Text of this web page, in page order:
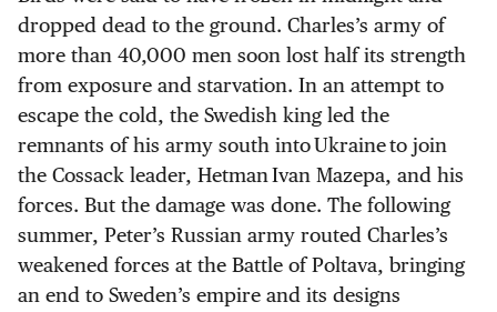
dropped dead to the ground. Charles’s army of
more than 40,000 men soon lost half its strength
from exposure and starvation. In an attempt to
escape the cold, the Swedish king led the
remnants of his army south into Ukraine to join
the Cossack leader, Hetman Ivan Mazepa, and his
forces. But the damage was done. The following
summer, Peter’s Russian army routed Charles’s
weakened forces at the Battle of Poltava, bringing
an end to Sweden’s empire and its designs